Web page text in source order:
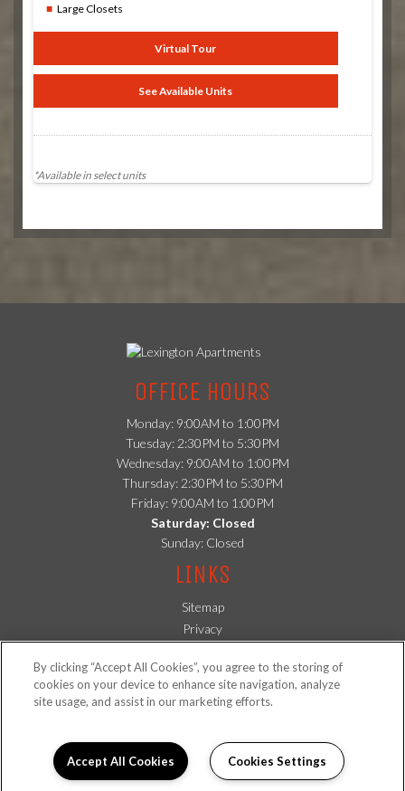
Large Closets
Virtual Tour
See Available Units
*Available in select units
OFFICE HOURS
Monday: 9:00AM to 1:00PM
Tuesday: 2:30PM to 5:30PM
Wednesday: 9:00AM to 1:00PM
Thursday: 2:30PM to 5:30PM
Friday: 9:00AM to 1:00PM
Saturday: Closed
Sunday: Closed
LINKS
Sitemap
Privacy(opens in a new tab)
FOLLOW US ON
By clicking “Accept All Cookies”, you agree to the storing of
cookies on your device to enhance site navigation, analyze
site usage, and assist in our marketing efforts.
Accept All Cookies Cookies Settings